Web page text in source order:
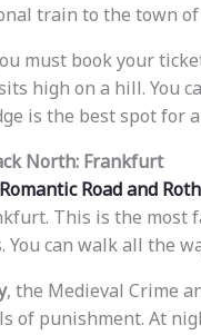
train to the town of
must book your
high on a hill. You
is the best spot for
North: Frankfurt
Road and
This is the most
You can walk all the
, the Medieval Crime
of punishment. At